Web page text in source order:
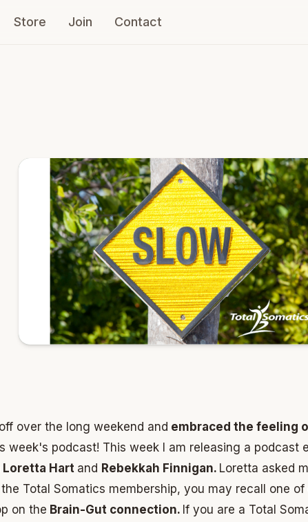
Store Join Contact
over the long weekend and embraced the feeling
podcast! This week I am releasing a podcast
Loretta Hart and Rebekkah Finnigan. Loretta asked
Total Somatics membership, you may recall one of
on the Brain-Gut connection. If you are a Total